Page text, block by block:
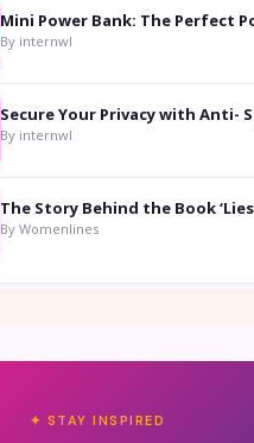
By internwl
By internwl
By Womenlines
✦ STAY INSPIRED